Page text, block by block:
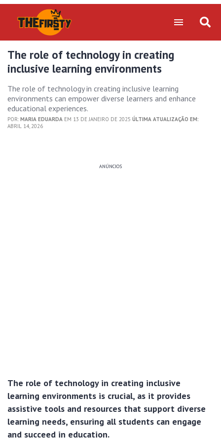
The role of technology in creating
inclusive learning environments
The role of technology in creating inclusive learning
environments can empower diverse learners and enhance
educational experiences.
POR: MARIA EDUARDA EM 13 DE JANEIRO DE 2025 ÚLTIMA ATUALIZAÇÃO EM:
ABRIL 14, 2026
ANÚNCIOS
The role of technology in creating inclusive
learning environments is crucial, as it provides
assistive tools and resources that support diverse
learning needs, ensuring all students can engage
and succeed in education.